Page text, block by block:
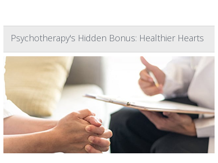
Psychotherapy's Hidden Bonus: Healthier Hearts